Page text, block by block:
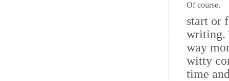
Of course.
start or
writing.
way
witty
time